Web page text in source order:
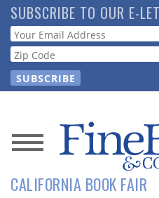
Skip
to
main
content
SUBSCRIBE TO OUR E-
Webform
News
Magazine
CALIFORNIA BOOK FAIR